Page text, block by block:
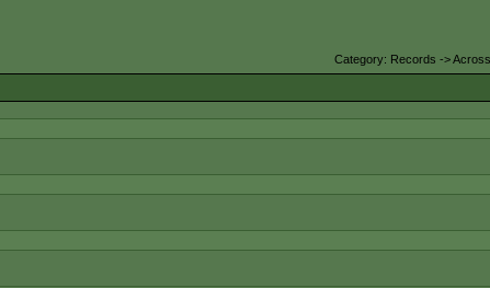
Category: Records ->